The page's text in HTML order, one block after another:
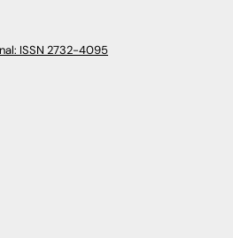
ISSN 2732-4095